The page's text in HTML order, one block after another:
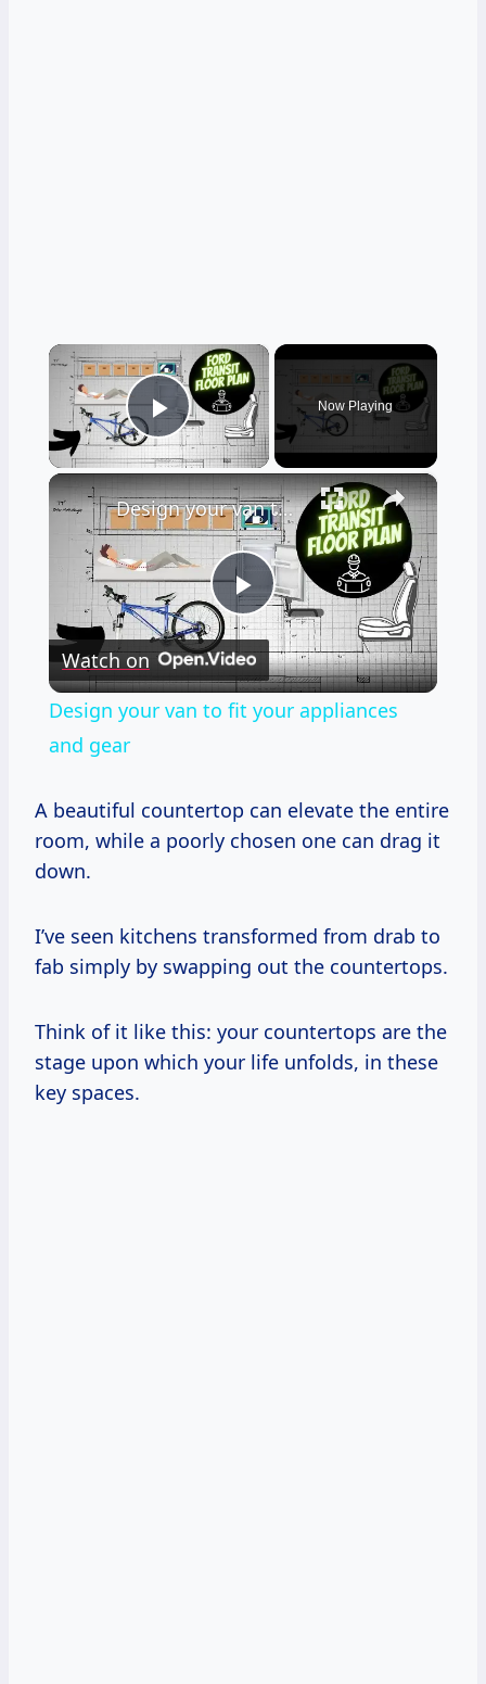
×
Play Video
Now Playing
×
Play
Video
Design your van to fit your appliances and gear
Watch on
Design your van to fit your appliances
and gear
A beautiful countertop can elevate the entire
room, while a poorly chosen one can drag it
down.
I’ve seen kitchens transformed from drab to
fab simply by swapping out the countertops.
Think of it like this: your countertops are the
stage upon which your life unfolds, in these
key spaces.